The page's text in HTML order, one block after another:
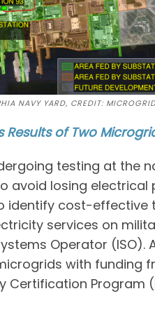
NAVY YARD, CREDIT:
of Two
testing at the
avoid losing
cost-effective
services on
Operator (ISO).
with funding
Certification Program